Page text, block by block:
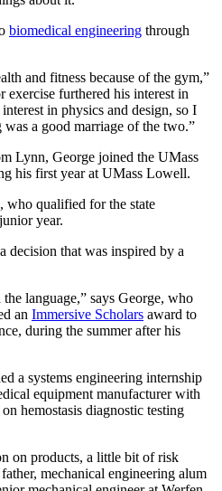
biomedical engineering through
and fitness because of the gym,”
exercise furthered his interest in
in physics and design, so I
a good marriage of the two.”
Lynn, George joined the UMass
his first year at UMass Lowell.
who qualified for the state
year.
decision that was inspired by a
language,” says George, who
an Immersive Scholars award to
during the summer after his
a systems engineering internship
equipment manufacturer with
hemostasis diagnostic testing
on products, a little bit of risk
mechanical engineering alum